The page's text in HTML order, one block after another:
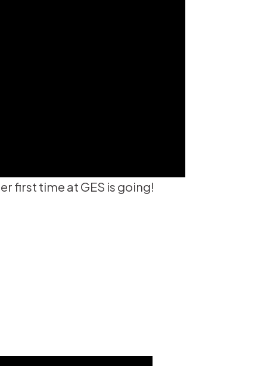
first time at GES is going!